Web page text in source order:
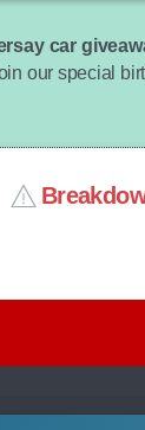
car
our special